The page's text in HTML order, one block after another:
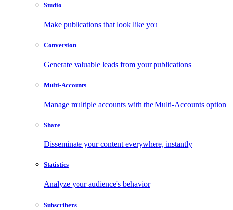
Studio
Make publications that look like you
Conversion
Generate valuable leads from your publications
Multi-Accounts
Manage multiple accounts with the Multi-Accounts option
Share
Disseminate your content everywhere, instantly
Statistics
Analyze your audience's behavior
Subscribers